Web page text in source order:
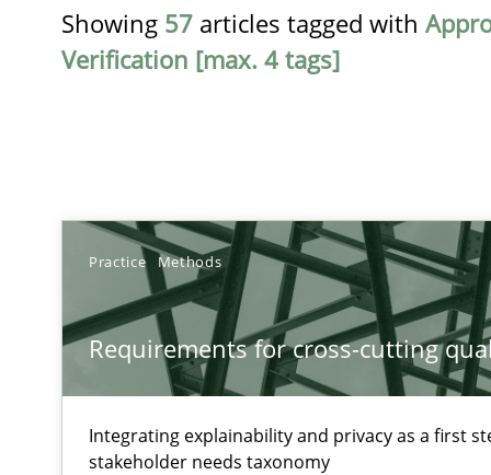
Showing 57 articles tagged with
Verification [max. 4 tags]
Practice Methods
Requirements for cross-cutting
Integrating explainability and privacy as a first
stakeholder needs taxonomy
Requirements for cross-cutting qualities
Integrating explainability and privacy as a first step